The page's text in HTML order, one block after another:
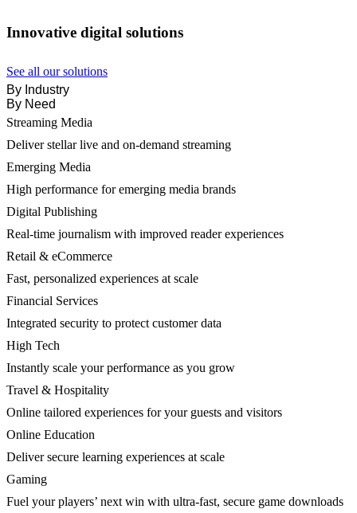
Innovative digital solutions
See all our solutions
By Industry
By Need
Streaming Media
Deliver stellar live and on-demand streaming
Emerging Media
High performance for emerging media brands
Digital Publishing
Real-time journalism with improved reader experiences
Retail & eCommerce
Fast, personalized experiences at scale
Financial Services
Integrated security to protect customer data
High Tech
Instantly scale your performance as you grow
Travel & Hospitality
Online tailored experiences for your guests and visitors
Online Education
Deliver secure learning experiences at scale
Gaming
Fuel your players’ next win with ultra-fast, secure game downloads